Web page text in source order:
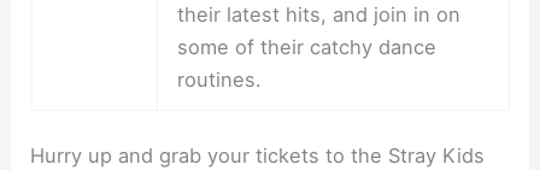
their latest hits, and join in on
some of their catchy dance
routines.
Hurry up and grab your tickets to the Stray Kids